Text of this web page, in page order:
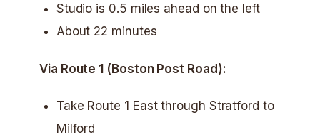
Studio is 0.5 miles ahead on the left
About 22 minutes
Via Route 1 (Boston Post Road):
Take Route 1 East through Stratford to
Milford